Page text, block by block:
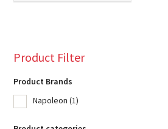
Product Filter
Product Brands
Napoleon (1)